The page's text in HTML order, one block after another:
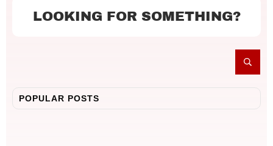
LOOKING FOR SOMETHING?
POPULAR POSTS